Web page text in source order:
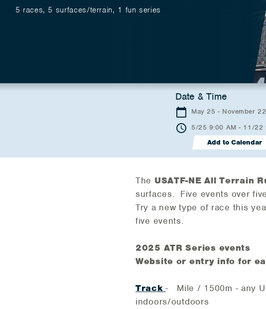
5 races, 5 surfaces/terrain, 1 fun series
Date & Time
May 25 - November
5/25 9:00 AM - 11/22
Add to Calendar
The USATF-NE All Terrain
surfaces. Five events over
Try a new type of race this
five events.
2025 ATR Series events
Website or entry info for
Track - Mile / 1500m - any
indoors/outdoors